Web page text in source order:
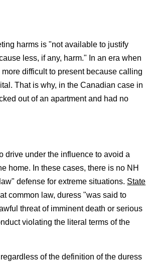
harms is "not available to justify
less, if any, harm." In an era when
difficult to present because calling
That is why, in the Canadian case in
out of an apartment and had no
drive under the influence to avoid a
home. In these cases, there is no NH
defense for extreme situations. State
common law, duress "was said to
threat of imminent death or serious
violating the literal terms of the
of the definition of the duress